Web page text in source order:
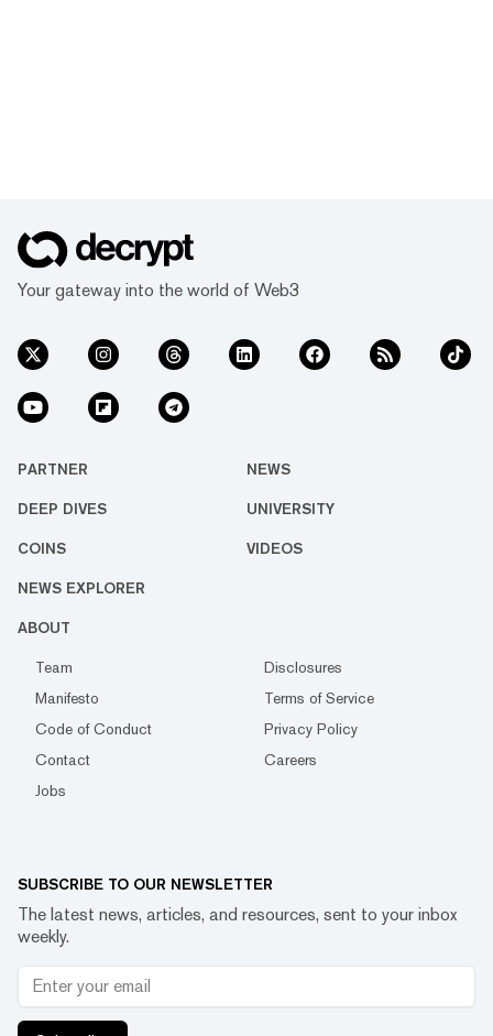
Your gateway into the world of Web3
PARTNER NEWS
DEEP DIVES UNIVERSITY
COINS VIDEOS
NEWS EXPLORER
ABOUT
Team
Disclosures
Manifesto
Terms of Service
Code of Conduct
Privacy Policy
Contact
Careers
Jobs
SUBSCRIBE TO OUR NEWSLETTER
The latest news, articles, and resources, sent to your inbox
weekly.